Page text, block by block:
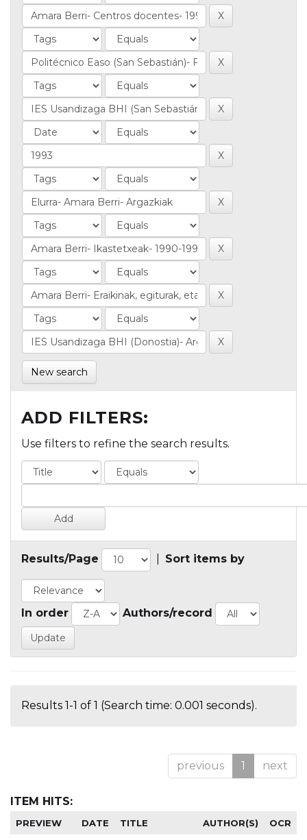
New search
ADD FILTERS:
Use filters to refine the search results.
Results/Page Sort items by
In order Authors/record
Results 1-1 of 1 (Search time: 0.001 seconds).
previous 1 next
ITEM HITS:
PREVIEW DATE TITLE AUTHOR(S) OCR